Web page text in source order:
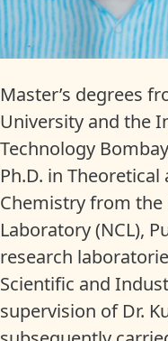
Master’s degrees
University and the
Technology
Ph.D. in
Chemistry from the
Laboratory (NCL),
research
Scientific and
supervision of Dr.